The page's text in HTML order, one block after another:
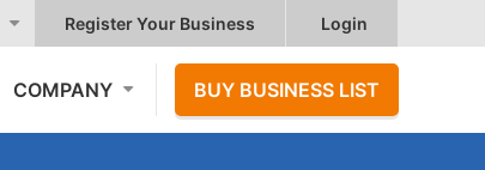
Register Your Business Login
COMPANY BUY BUSINESS LIST